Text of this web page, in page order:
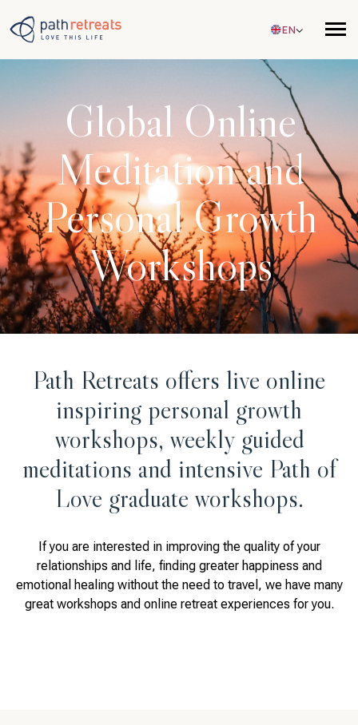
EN
Global Online
Meditation and
Personal Growth
Workshops
Path Retreats offers live online
inspiring personal growth
workshops, weekly guided
meditations and intensive Path of
Love graduate workshops.
If you are interested in improving the quality of your
relationships and life, finding greater happiness and
emotional healing without the need to travel, we have many
great workshops and online retreat experiences for you.